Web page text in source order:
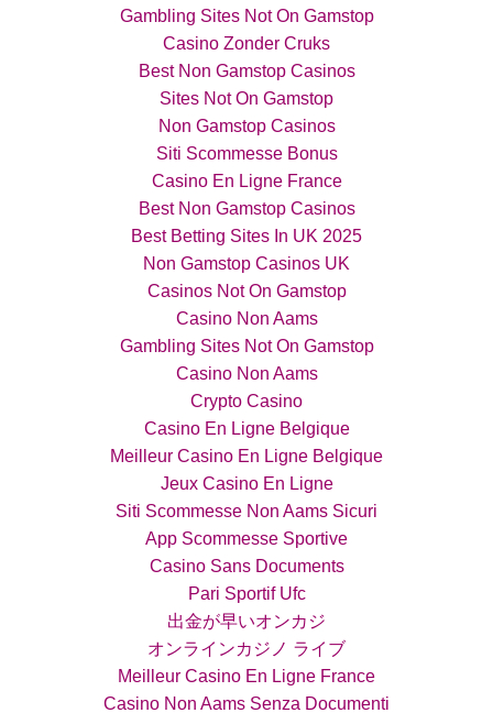
Gambling Sites Not On Gamstop
Casino Zonder Cruks
Best Non Gamstop Casinos
Sites Not On Gamstop
Non Gamstop Casinos
Siti Scommesse Bonus
Casino En Ligne France
Best Non Gamstop Casinos
Best Betting Sites In UK 2025
Non Gamstop Casinos UK
Casinos Not On Gamstop
Casino Non Aams
Gambling Sites Not On Gamstop
Casino Non Aams
Crypto Casino
Casino En Ligne Belgique
Meilleur Casino En Ligne Belgique
Jeux Casino En Ligne
Siti Scommesse Non Aams Sicuri
App Scommesse Sportive
Casino Sans Documents
Pari Sportif Ufc
出金が早いオンカジ
オンラインカジノ ライブ
Meilleur Casino En Ligne France
Casino Non Aams Senza Documenti